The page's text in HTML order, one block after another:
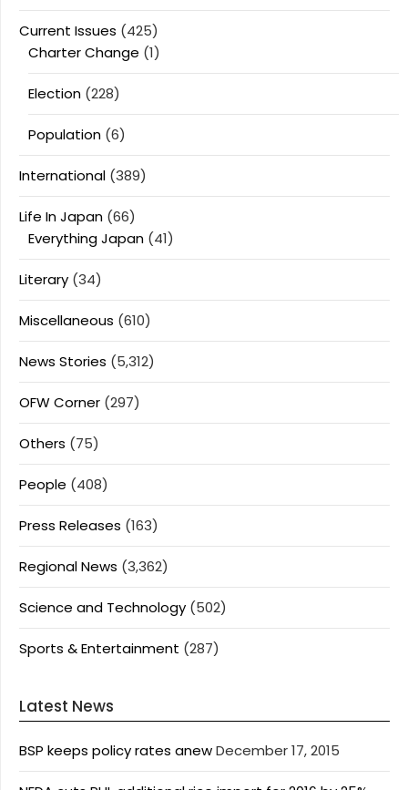
Current Issues (425)
Charter Change (1)
Election (228)
Population (6)
International (389)
Life In Japan (66)
Everything Japan (41)
Literary (34)
Miscellaneous (610)
News Stories (5,312)
OFW Corner (297)
Others (75)
People (408)
Press Releases (163)
Regional News (3,362)
Science and Technology (502)
Sports & Entertainment (287)
Latest News
BSP keeps policy rates anewDecember 17, 2015